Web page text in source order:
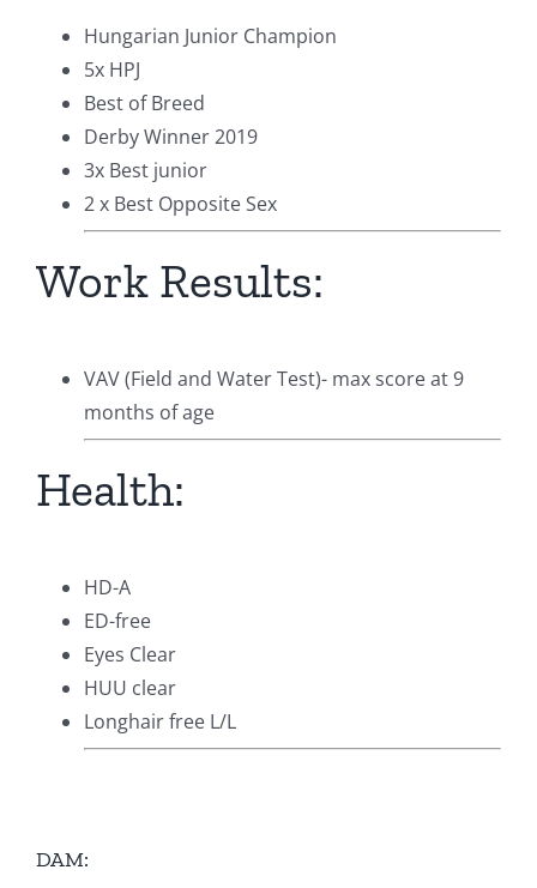
Hungarian Junior Champion
5x HPJ
Best of Breed
Derby Winner 2019
3x Best junior
2 x Best Opposite Sex
Work Results:
VAV (Field and Water Test)- max score at 9
months of age
Health:
HD-A
ED-free
Eyes Clear
HUU clear
Longhair free L/L
DAM: